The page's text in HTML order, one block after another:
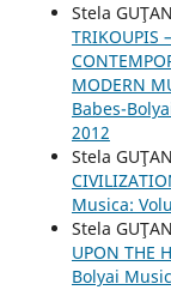
Stela
TRIKOUPIS
MODERN
Babes-
2012
Stela
Musica:
Stela
UPON THE
Bolyai